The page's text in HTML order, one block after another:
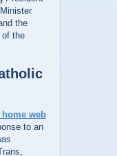
the
of the
web
to an